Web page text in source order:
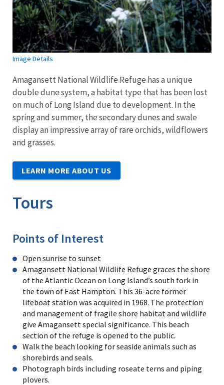
Image Details
Amagansett National Wildlife Refuge has a unique
double dune system, a habitat type that has been lost
on much of Long Island due to development. In the
spring and summer, the secondary dunes and swale
display an impressive array of rare orchids, wildflowers
and grasses.
LEARN MORE ABOUT US
Tours
Points of Interest
Open sunrise to sunset
Amagansett National Wildlife Refuge graces the shore
of the Atlantic Ocean on Long Island’s south fork in
the town of East Hampton. This 36-acre former
lifeboat station was acquired in 1968. The protection
and management of fragile shore habitat and wildlife
give Amagansett special significance. This beach
section of the refuge is opened to the public.
Walk the beach looking for seaside animals such as
shorebirds and seals.
Photograph birds including roseate terns and piping
plovers.